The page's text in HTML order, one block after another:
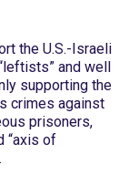
the U.S.-Israeli
and well
supporting the
crimes against
prisoners,
“axis of